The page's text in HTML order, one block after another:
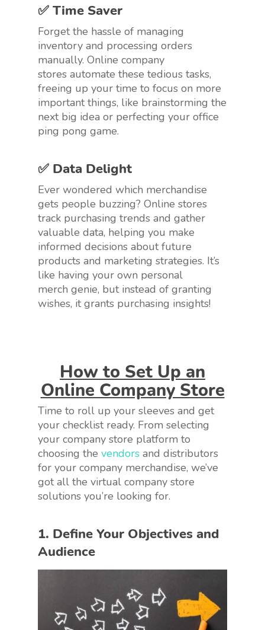
✅ Time Saver
Forget the hassle of managing
inventory and processing orders
manually. Online company
stores automate these tedious tasks,
freeing up your time to focus on more
important things, like brainstorming the
next big idea or perfecting your office
ping pong game.
✅ Data Delight
Ever wondered which merchandise
gets people buzzing? Online stores
track purchasing trends and gather
valuable data, helping you make
informed decisions about future
products and marketing strategies. It’s
like having your own personal
merch genie, but instead of granting
wishes, it grants purchasing insights!
How to Set Up an
Online Company Store
Time to roll up your sleeves and get
your checklist ready. From selecting
your company store platform to
choosing the vendors and distributors
for your company merchandise, we’ve
got all the virtual company store
solutions you’re looking for.
1. Define Your Objectives and
Audience